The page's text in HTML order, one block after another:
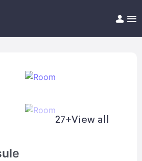
Help/FAQ
27+View all